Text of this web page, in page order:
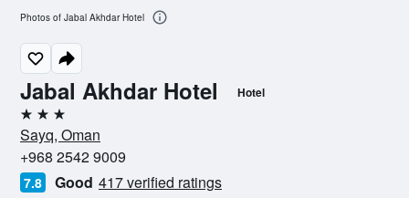
Jabal Akhdar Hotel Hotel
3 stars
Sayq, Oman
+968 2542 9009
7.8 Good 417 verified ratings
Photos of Jabal Akhdar Hotel